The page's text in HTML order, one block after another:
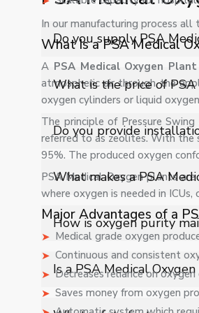
In our manufacturing process all
What Is a PSA Medical
A PSA Medical Oxygen Plant
atmospheric air through the
oxygen cylinders or liquid
The principle of Pressure
referred to as zeolites. With
95%. The produced oxygen
PSA Medical Oxygen plants
where oxygen is needed in
Major Advantages of a
Medical grade oxygen
Continuous and consistent
Decreases reliance on
Saves money from oxygen
Do you supply PSA
Yes, Shelves Tech Private
and industrial applications
What is the price of PSA
The price of PSA Medical
customized quote.
Do you provide
operation.
What makes a PSA
A PSA Medical Oxygen Plant
It ensures hospitals never
solution for critical healthcare
How is oxygen purity
The system uses advanced
monitoring systems ensure
patient care applications.
Is a PSA Medical
Yes, a PSA Oxygen Plant